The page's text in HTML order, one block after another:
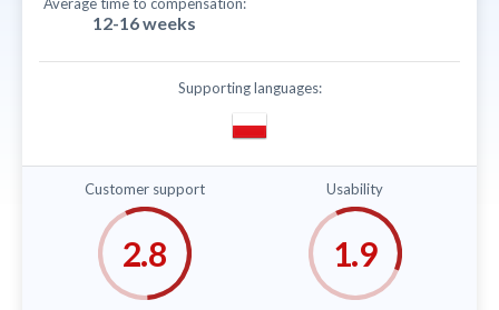
12-16 weeks
Supporting languages:
Customer support Usability